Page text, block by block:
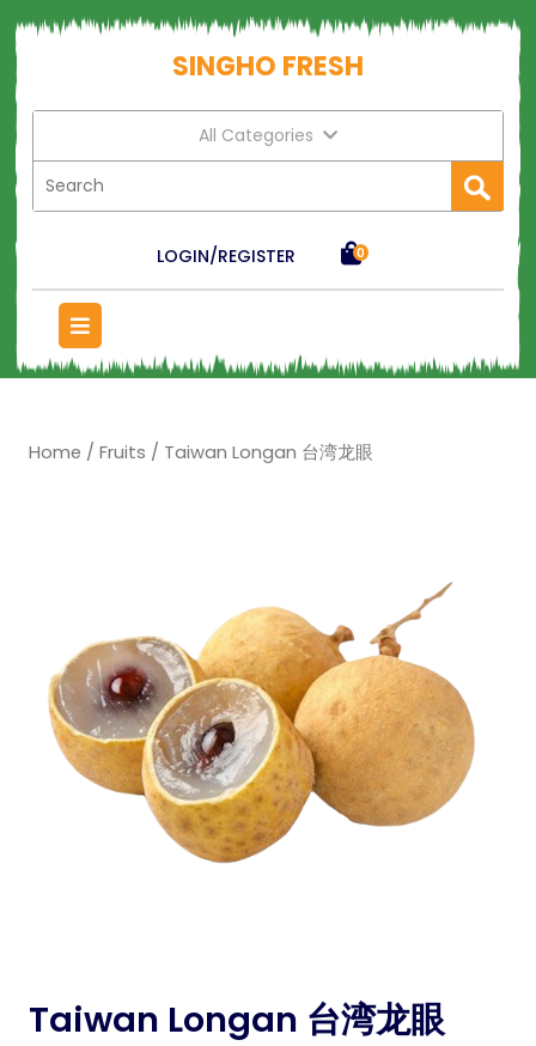
SINGHO FRESH
All Categories
LOGIN/REGISTER 0
Home / Fruits / Taiwan Longan 台湾龙眼
Taiwan Longan 台湾龙眼